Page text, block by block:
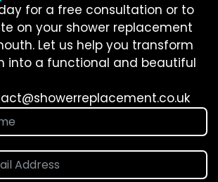
for a free consultation or to
on your shower replacement
Let us help you transform
into a functional and beautiful